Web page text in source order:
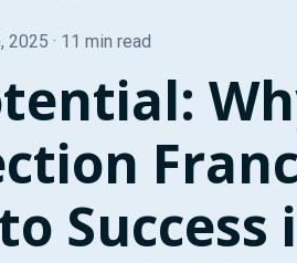
2025 · 11 min read
Success